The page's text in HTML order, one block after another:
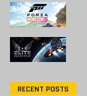
RECENT POSTS